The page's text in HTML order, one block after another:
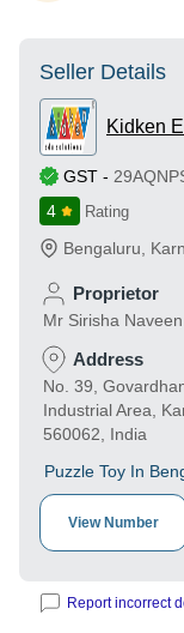
Seller Details
Kidken
GST -
4
Rating
Bengaluru
Proprietor
Mr Sirisha Naveen
Address
No. 39,
Industrial Area,
560062, India
Puzzle Toy In
View Number
Report incorrect